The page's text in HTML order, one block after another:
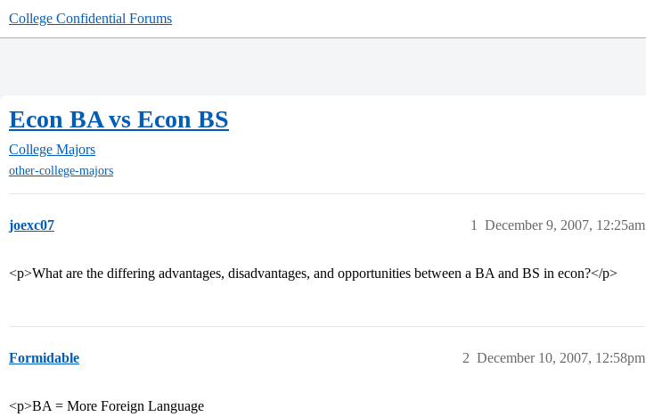
College Confidential Forums
Econ BA vs Econ BS
College Majors
other-college-majors
joexc07 December 9, 2007, 12:25am
1
<p>What are the differing advantages, disadvantages, and opportunities between a BA and BS in econ?</p>
Formidable December 10, 2007, 12:58pm
2
<p>BA = More Foreign Language